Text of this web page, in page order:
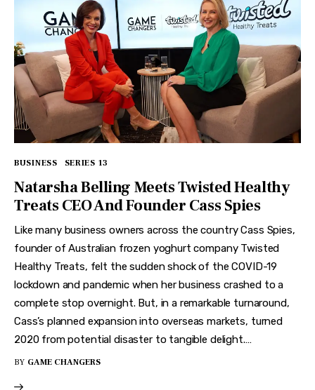
BUSINESS SERIES 13
Natarsha Belling Meets Twisted Healthy
Treats CEO And Founder Cass Spies
Like many business owners across the country Cass Spies,
founder of Australian frozen yoghurt company Twisted
Healthy Treats, felt the sudden shock of the COVID-19
lockdown and pandemic when her business crashed to a
complete stop overnight. But, in a remarkable turnaround,
Cass’s planned expansion into overseas markets, turned
2020 from potential disaster to tangible delight.…
BY GAME CHANGERS